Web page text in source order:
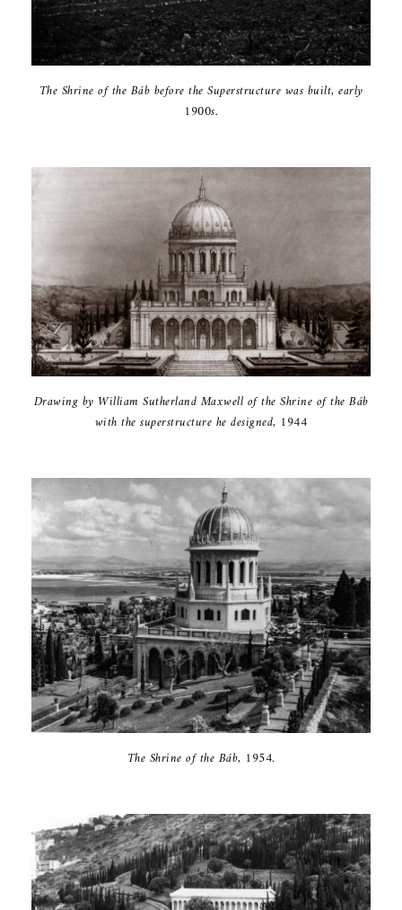
The Shrine of ‎the Báb before ‎the Superstructure ‎was built, early
‎‎1900s‎.
Drawing by ‎William ‎Sutherland ‎Maxwell of the ‎Shrine of the ‎Báb
with the ‎superstructure ‎he designed, ‎‎1944‎
The Shrine of ‎the Báb, 1954‎.